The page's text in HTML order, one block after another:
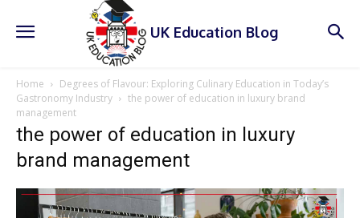
UK Education Blog
Home
Degrees of Flavour: Exploring Culinary Education in Today’s
Gastronomy Industry
the power of education in luxury brand
management
the power of education in luxury
brand management